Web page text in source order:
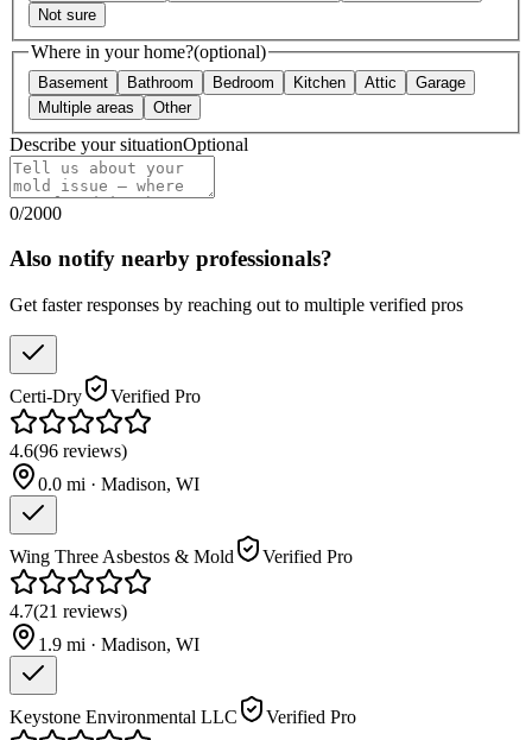
Not sure
Where in your home?(optional)
Basement Bathroom Bedroom Kitchen Attic
Garage
Multiple areas
Other
Describe your situationOptional
0/2000
Also notify nearby professionals?
Get faster responses by reaching out to multiple verified pros
Certi-Dry Verified Pro
4.6(96 reviews)
0.0 mi · Madison, WI
Wing Three Asbestos & Mold Verified Pro
4.7(21 reviews)
1.9 mi · Madison, WI
Keystone Environmental LLC Verified Pro